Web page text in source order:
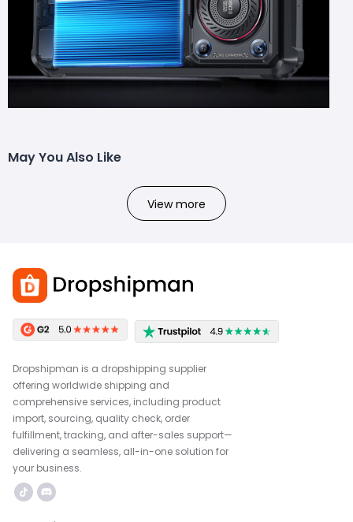
May You Also Like
View more
Dropshipman is a dropshipping supplier
offering worldwide shipping and
comprehensive services, including product
import, sourcing, quality check, order
fulfillment, tracking, and after-sales support—
delivering a seamless, all-in-one solution for
your business.